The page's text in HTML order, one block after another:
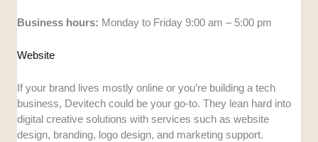
Business hours: Monday to Friday 9:00 am – 5:00 pm
Website
If your brand lives mostly online or you’re building a tech
business, Devitech could be your go-to. They lean hard into
digital creative solutions with services such as website
design, branding, logo design, and marketing support.